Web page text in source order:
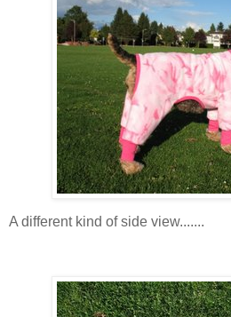
A different kind of side view.......